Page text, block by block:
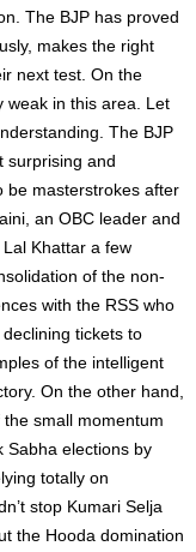
The BJP has proved
makes the right
next test. On the
weak in this area. Let
The BJP
surprising and
be masterstrokes after
an OBC leader and
Khattar a few
of the non-
with the RSS who
tickets to
of the intelligent
On the other hand,
small momentum
Sabha elections by
totally on
stop Kumari Selja
the Hooda domination